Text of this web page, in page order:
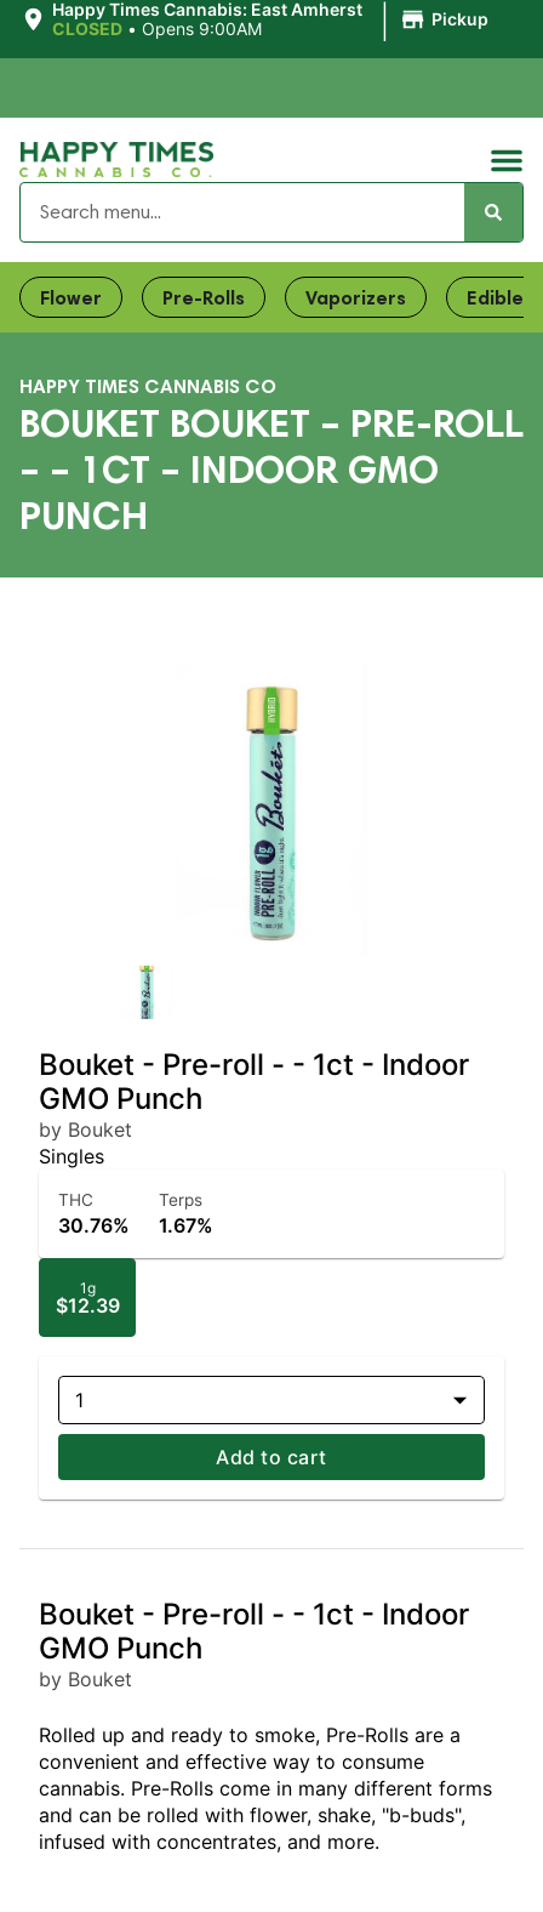
Happy Times Cannabis: East Amherst
CLOSED • Opens 9:00AM Pickup
Flower Pre-Rolls Vaporizers Edibles
HAPPY TIMES CANNABIS CO
BOUKET BOUKET – PRE-ROLL
– – 1CT – INDOOR GMO
PUNCH
Bouket - Pre-roll - - 1ct - Indoor
GMO Punch
by Bouket
Singles
THC
30.76%
Terps
1.67%
1g
$12.39
1
Add to cart
Bouket - Pre-roll - - 1ct - Indoor
GMO Punch
by Bouket
Rolled up and ready to smoke, Pre-Rolls are a
convenient and effective way to consume
cannabis. Pre-Rolls come in many different forms
and can be rolled with flower, shake, "b-buds",
infused with concentrates, and more.